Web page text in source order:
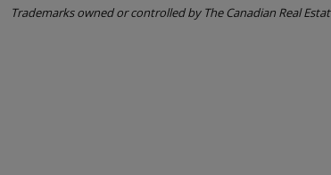
Trademarks owned or controlled by The Canadian Real